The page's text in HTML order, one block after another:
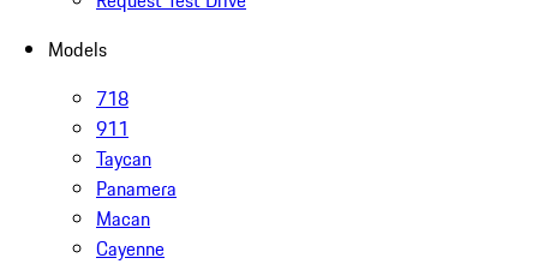
Models
718
911
Taycan
Panamera
Macan
Cayenne